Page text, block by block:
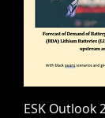
ESK Outlook